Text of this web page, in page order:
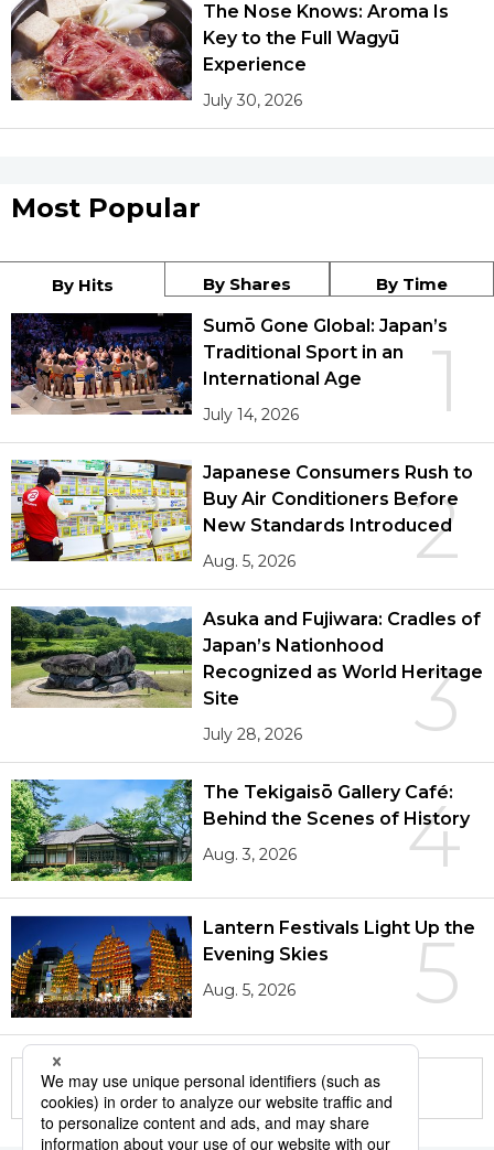
The Nose Knows: Aroma Is
Key to the Full Wagyū
Experience
July 30, 2026
Most Popular
By Hits By Shares By Time
1
Sumō Gone Global: Japan’s
Traditional Sport in an
International Age
July 14, 2026
2
Japanese Consumers Rush to
Buy Air Conditioners Before
New Standards Introduced
Aug. 5, 2026
3
Asuka and Fujiwara: Cradles of
Japan’s Nationhood
Recognized as World Heritage
Site
July 28, 2026
4
The Tekigaisō Gallery Café:
Behind the Scenes of History
Aug. 3, 2026
5
Lantern Festivals Light Up the
Evening Skies
Aug. 5, 2026
More in this series